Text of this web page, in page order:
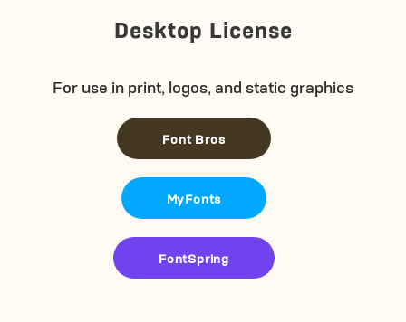
Desktop License
For use in print, logos, and static graphics
Font Bros
MyFonts
FontSpring